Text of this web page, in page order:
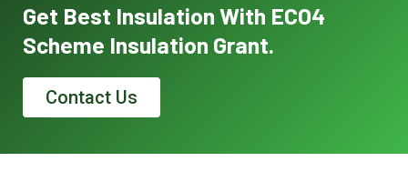
Get Best Insulation With ECO4
Scheme Insulation Grant.
Contact Us